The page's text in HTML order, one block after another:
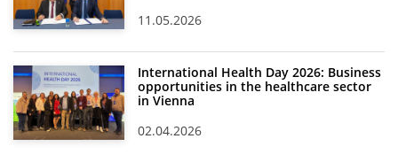
11.05.2026
International Health Day 2026: Business
opportunities in the healthcare sector
in Vienna
02.04.2026